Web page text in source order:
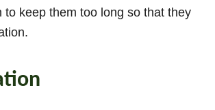
to keep them too long so that they